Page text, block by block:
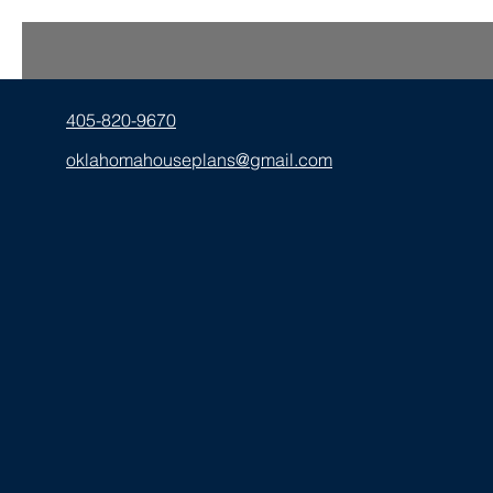
405-820-9670
oklahomahouseplans@gmail.com